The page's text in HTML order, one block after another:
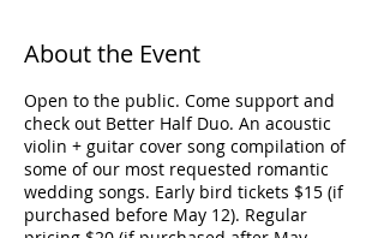
About the Event
Open to the public. Come support and
check out Better Half Duo. An acoustic
violin + guitar cover song compilation of
some of our most requested romantic
wedding songs. Early bird tickets $15 (if
purchased before May 12). Regular